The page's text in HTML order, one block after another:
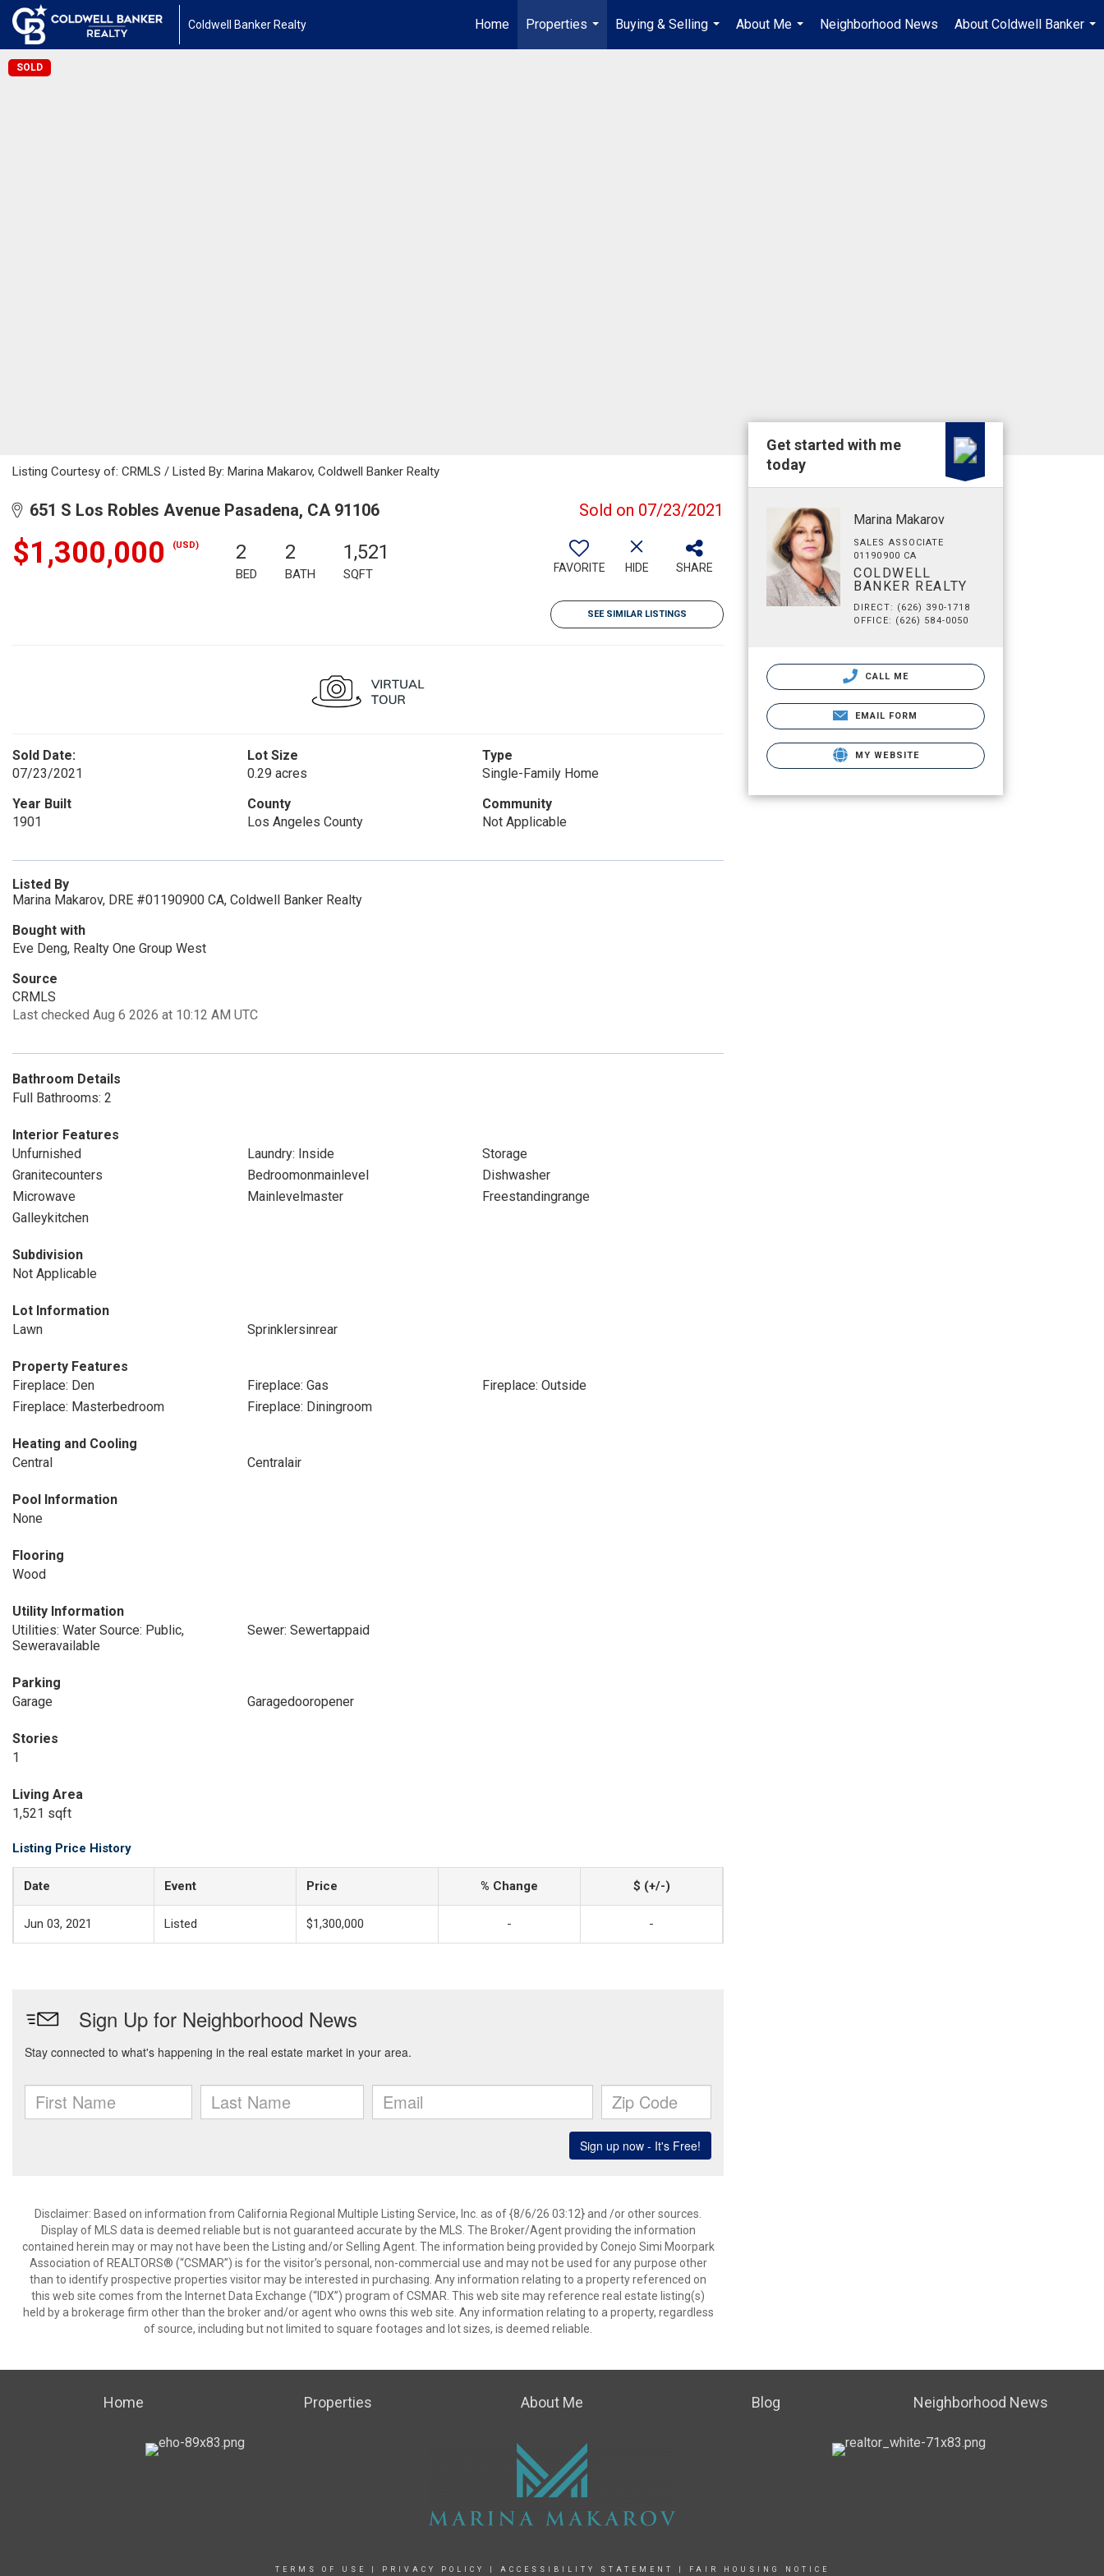
Coldwell Banker Realty Home
Properties
...
Buying & Selling
...
About Me
...
Neighborhood News
About Coldwell Banker
...
SOLD
Listing Courtesy of: CRMLS / Listed By: Marina Makarov, Coldwell Banker Realty
651 S Los Robles Avenue Pasadena, CA 91106 Sold on 07/23/2021
$1,300,000 (USD) 2
BED
2
BATH
1,521
SQFT FAVORITE HIDE SHARE
SEE SIMILAR LISTINGS
Sold Date:
07/23/2021
Lot Size
0.29 acres
Type
Single-Family Home
Year Built
1901
County
Los Angeles County
Community
Not Applicable
Listed By
Marina Makarov, DRE #01190900 CA, Coldwell Banker Realty
Bought with
Eve Deng, Realty One Group West
Source
CRMLS
Last checked Aug 6 2026 at 10:12 AM UTC
Bathroom Details
Full Bathrooms: 2
Interior Features
Unfurnished
Laundry: Inside
Storage
Granitecounters
Bedroomonmainlevel
Dishwasher
Microwave
Mainlevelmaster
Freestandingrange
Galleykitchen
Subdivision
Not Applicable
Lot Information
Lawn
Sprinklersinrear
Property Features
Fireplace: Den
Fireplace: Gas
Fireplace: Outside
Fireplace: Masterbedroom
Fireplace: Diningroom
Heating and Cooling
Central
Centralair
Pool Information
None
Flooring
Wood
Utility Information
Utilities: Water Source: Public,
Seweravailable
Sewer: Sewertappaid
Parking
Garage
Garagedooropener
Stories
1
Living Area
1,521 sqft
Listing Price History
Date Event Price % Change $ (+/-)
Jun 03, 2021 Listed $1,300,000 - -
Disclaimer: Based on information from California Regional Multiple Listing Service, Inc. as of {8/6/26 03:12} and /or other sources.
Display of MLS data is deemed reliable but is not guaranteed accurate by the MLS. The Broker/Agent providing the information
contained herein may or may not have been the Listing and/or Selling Agent. The information being provided by Conejo Simi Moorpark
Association of REALTORS® (“CSMAR”) is for the visitor's personal, non-commercial use and may not be used for any purpose other
than to identify prospective properties visitor may be interested in purchasing. Any information relating to a property referenced on
this web site comes from the Internet Data Exchange (“IDX”) program of CSMAR. This web site may reference real estate listing(s)
held by a brokerage firm other than the broker and/or agent who owns this web site. Any information relating to a property, regardless
of source, including but not limited to square footages and lot sizes, is deemed reliable.
Get started with me
today
Marina Makarov
SALES ASSOCIATE
01190900 CA
COLDWELL
BANKER REALTY
DIRECT: (626) 390-1718
OFFICE: (626) 584-0050
CALL ME
EMAIL FORM
MY WEBSITE
Home Properties About Me Blog Neighborhood News
TERMS OF USE PRIVACY POLICY ACCESSIBILITY STATEMENT FAIR HOUSING NOTICE